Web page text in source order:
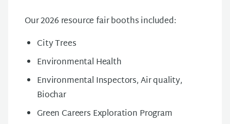
Our 2026 resource fair booths included:
City Trees
Environmental Health
Environmental Inspectors, Air quality,
Biochar
Green Careers Exploration Program